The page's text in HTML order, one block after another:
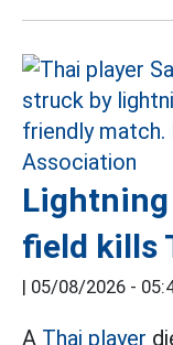
field kills
| 05/08/2026 -
A Thai player